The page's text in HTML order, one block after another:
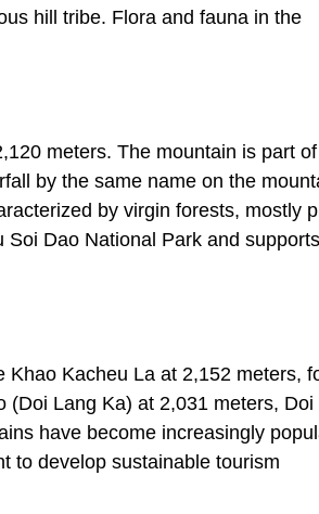
hill tribe. Flora and fauna in the
meters. The mountain is part
by the same name on the
by virgin forests, mostly
Dao National Park and supports
Kacheu La at 2,152 meters,
Lang Ka) at 2,031 meters, Doi
have become increasingly
to develop sustainable tourism